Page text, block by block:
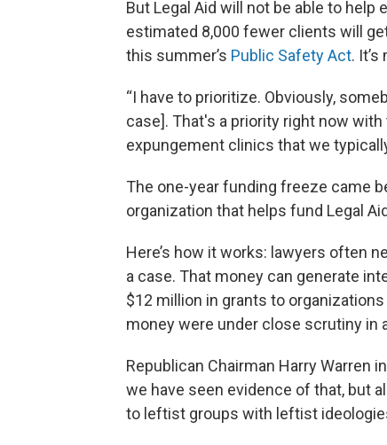
But Legal Aid will not be able to
estimated 8,000 fewer clients will
this summer’s Public Safety Act.
“I have to prioritize. Obviously,
case]. That's a priority right now
expungement clinics that we
The one-year funding freeze came
organization that helps fund Legal
Here’s how it works: lawyers often
a case. That money can generate
$12 million in grants to
money were under close scrutiny in
Republican Chairman Harry Warren
we have seen evidence of that, but
to leftist groups with leftist